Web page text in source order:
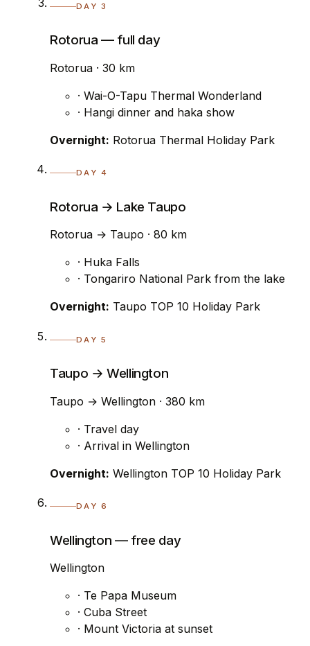
DAY 3
Rotorua — full day
Rotorua · 30 km
· Wai-O-Tapu Thermal Wonderland
· Hangi dinner and haka show
Overnight: Rotorua Thermal Holiday Park
DAY 4
Rotorua → Lake Taupo
Rotorua → Taupo · 80 km
· Huka Falls
· Tongariro National Park from the lake
Overnight: Taupo TOP 10 Holiday Park
DAY 5
Taupo → Wellington
Taupo → Wellington · 380 km
· Travel day
· Arrival in Wellington
Overnight: Wellington TOP 10 Holiday Park
DAY 6
Wellington — free day
Wellington
· Te Papa Museum
· Cuba Street
· Mount Victoria at sunset